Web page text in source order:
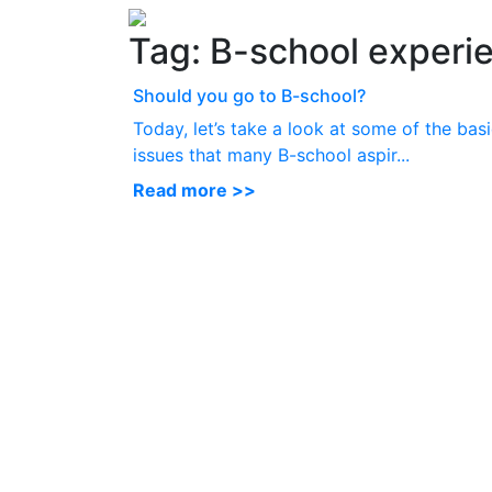
Tag: B-school
Should you go to B-school?
Today, let’s take a look at some of the
issues that many B-school aspir...
Read more >>